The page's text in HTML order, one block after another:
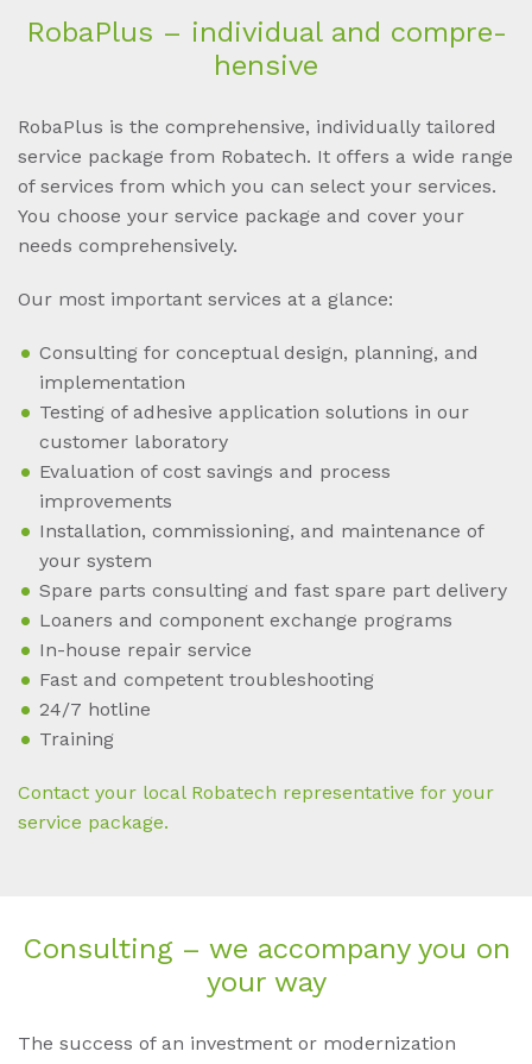
Ro­baP­lus – in­di­vi­du­al and com­pre­
hen­si­ve
RobaPlus is the comprehensive, individually tailored
service package from Robatech. It offers a wide range
of services from which you can select your services.
You choose your service package and cover your
needs comprehensively.
Our most important services at a glance:
Consulting for conceptual design, planning, and
implementation
Testing of adhesive application solutions in our
customer laboratory
Evaluation of cost savings and process
improvements
Installation, commissioning, and maintenance of
your system
Spare parts consulting and fast spare part delivery
Loaners and component exchange programs
In-house repair service
Fast and competent troubleshooting
24/7 hotline
Training
Contact your local Robatech representative for your
service package.
Con­sul­ting – we ac­com­pa­ny you on
your way
The success of an investment or modernization